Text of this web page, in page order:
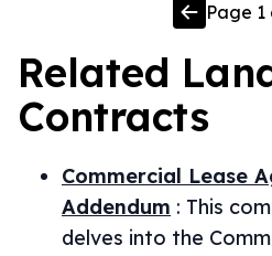
Page 1
Related
Contracts
Commercial Lease
Addendum : This
delves into the